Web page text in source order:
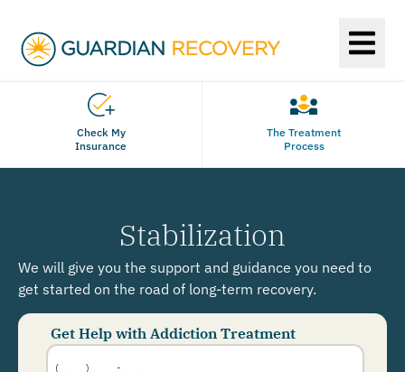
Check My
Insurance
The Treatment
Process
Stabilization
We will give you the support and guidance you need to
get started on the road of long-term recovery.
Get Help with Addiction Treatment
Phone
Number